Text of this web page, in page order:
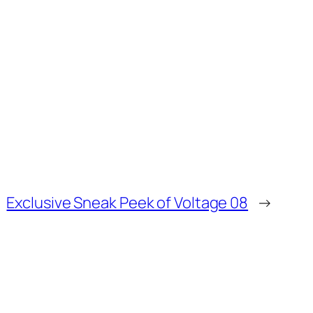
Exclusive Sneak Peek of Voltage 08 →